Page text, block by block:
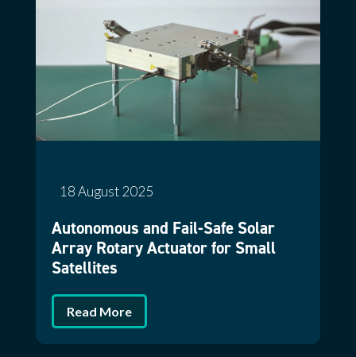
Autonomous and Fail-Safe Solar
Array Rotary Actuator for Small
Satellites
Read More
18 August 2025